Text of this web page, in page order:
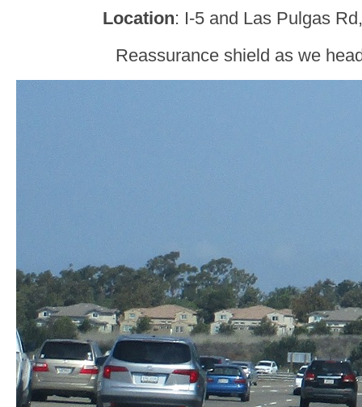
Location: I-5 and Las Pulgas
Reassurance shield as we